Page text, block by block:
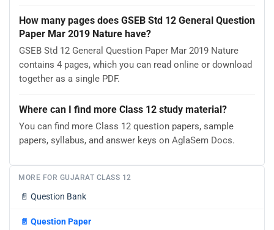
How many pages does GSEB Std 12 General Question
Paper Mar 2019 Nature have?
GSEB Std 12 General Question Paper Mar 2019 Nature
contains 4 pages, which you can read online or download
together as a single PDF.
Where can I find more Class 12 study material?
You can find more Class 12 question papers, sample
papers, syllabus, and answer keys on AglaSem Docs.
MORE FOR GUJARAT CLASS 12
📄 Question Bank
📄 Question Paper